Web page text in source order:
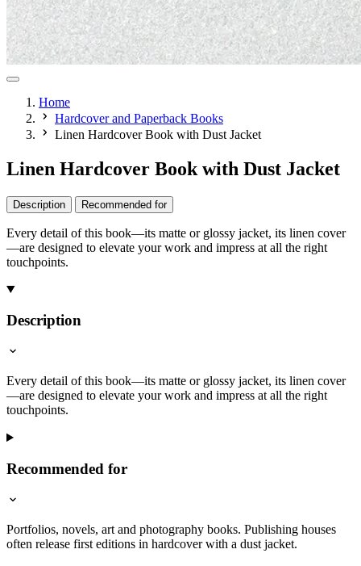
Home
Hardcover and Paperback Books
Linen Hardcover Book with Dust Jacket
Linen Hardcover Book with Dust Jacket
Description Recommended for
Every detail of this book—its matte or glossy jacket, its linen cover
—are designed to elevate your work and impress at all the right
touchpoints.
Description
Every detail of this book—its matte or glossy jacket, its linen cover
—are designed to elevate your work and impress at all the right
touchpoints.
Recommended for
Portfolios, novels, art and photography books. Publishing houses
often release first editions in hardcover with a dust jacket.